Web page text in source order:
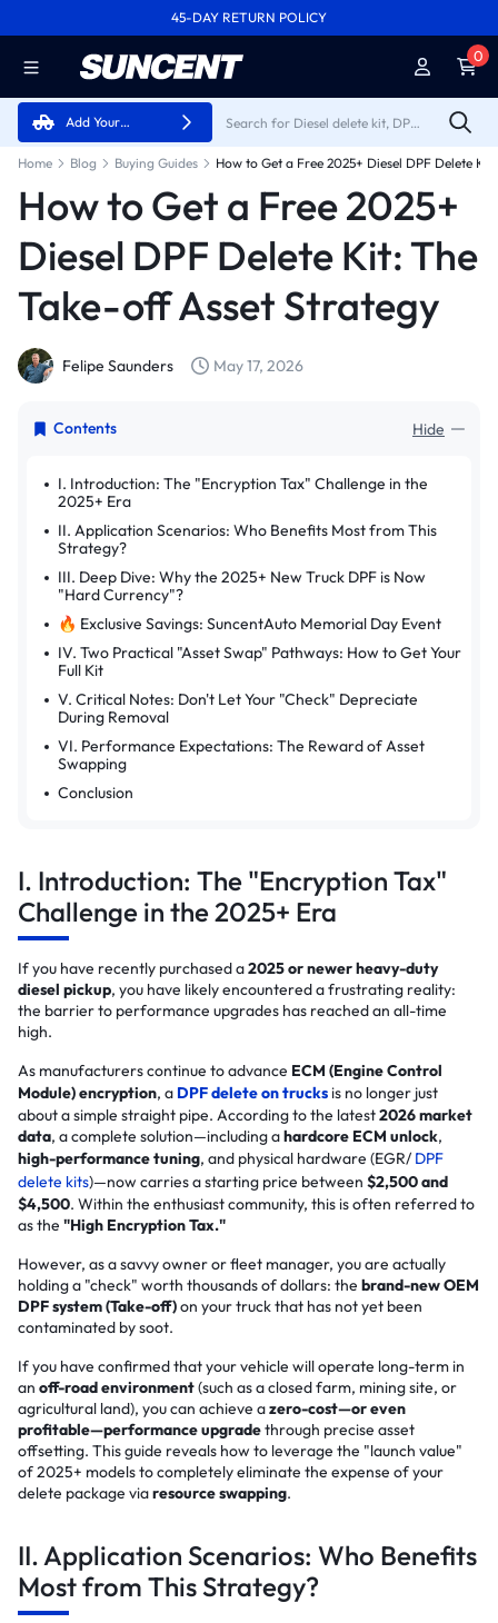
45-DAY RETURN POLICY
FREE SHIPPING ON ALL ORDERS FROM U.S.A.
Add Your
0
Home Blog Buying Guides
How to Get a Free 2025+
Diesel DPF Delete Kit: The
Take-off Asset Strategy
Felipe Saunders May 17, 2026
Contents Hide
I. Introduction: The "Encryption Tax" Challenge in the
2025+ Era
II. Application Scenarios: Who Benefits Most from This
Strategy?
III. Deep Dive: Why the 2025+ New Truck DPF is Now
"Hard Currency"?
🔥 Exclusive Savings: SuncentAuto Memorial Day Event
IV. Two Practical "Asset Swap" Pathways: How to Get Your
Full Kit
V. Critical Notes: Don't Let Your "Check" Depreciate
During Removal
VI. Performance Expectations: The Reward of Asset
Swapping
Conclusion
I. Introduction: The "Encryption Tax"
Challenge in the 2025+ Era
If you have recently purchased a2025 or newer heavy-duty
diesel pickup, you have likely encountered a frustrating reality:
the barrier to performance upgrades has reached an all-time
high.
As manufacturers continue to advance ECM (Engine Control
Module) encryption, a DPF delete on trucksis no longer just
about a simple straight pipe. According to the latest2026 market
data, a complete solution—including ahardcore ECM unlock,
high-performance tuning, and physical hardware (EGR/ DPF
delete kits)—now carries a starting price between $2,500 and
$4,500. Within the enthusiast community, this is often referred to
as the "High Encryption Tax."
However, as a savvy owner or fleet manager, you are actually
holding a "check" worth thousands of dollars: the brand-new OEM
DPF system (Take-off)on your truck that has not yet been
contaminated by soot.
If you have confirmed that your vehicle will operate long-term in
an off-road environment(such as a closed farm, mining site, or
agricultural land), you can achieve azero-cost—or even
profitable—performance upgradethrough precise asset
offsetting. This guide reveals how to leverage the "launch value"
of 2025+ models to completely eliminate the expense of your
delete package viaresource swapping.
II. Application Scenarios: Who Benefits
Most from This Strategy?